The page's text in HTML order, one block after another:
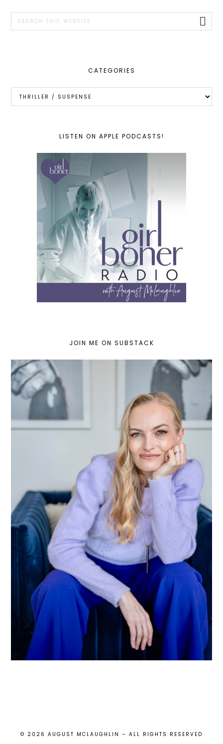
SIDEBAR
this
CATEGORIES
LISTEN ON APPLE PODCASTS!
JOIN ME ON SUBSTACK
© 2026 AUGUST MCLAUGHLIN – ALL RIGHTS RESERVED